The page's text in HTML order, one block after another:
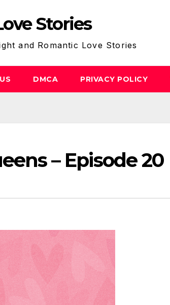
Stories
and Romantic Love Stories
DMCA PRIVACY POLICY
– Episode 20